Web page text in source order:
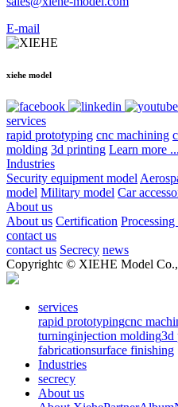
E-mail
xiehe model
services
rapid prototyping cnc machining
molding 3d printing Learn more ...
Industries
Security equipment model
model Military model Car
About us
About us Certification Processing
contact us
contact us Secrecy news
Copyrightc © XIEHE Model
services
rapid prototypingcnc
turninginjection molding3d
fabricationsurface finishing
Industries
secrecy
About us